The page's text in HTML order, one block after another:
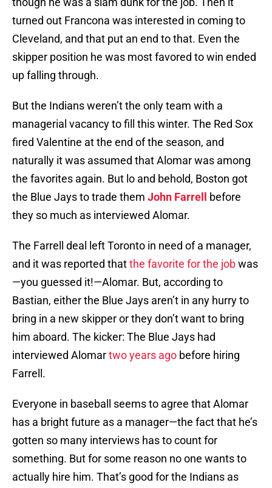
turned out Francona was interested in coming to
Cleveland, and that put an end to that. Even the
skipper position he was most favored to win ended
up falling through.
But the Indians weren’t the only team with a
managerial vacancy to fill this winter. The Red Sox
fired Valentine at the end of the season, and
naturally it was assumed that Alomar was among
the favorites again. But lo and behold, Boston got
the Blue Jays to trade them John Farrell
before
they so much as interviewed Alomar.
The Farrell deal left Toronto in need of a manager,
and it was reported thatthe favorite for the jobwas
—you guessed it!—Alomar. But, according to
Bastian, either the Blue Jays aren’t in any hurry to
bring in a new skipper or they don’t want to bring
him aboard. The kicker: The Blue Jays had
interviewed Alomartwo years ago before hiring
Farrell.
Everyone in baseball seems to agree that Alomar
has a bright future as a manager—the fact that he’s
gotten so many interviews has to count for
something. But for some reason no one wants to
actually hire him. That’s good for the Indians as